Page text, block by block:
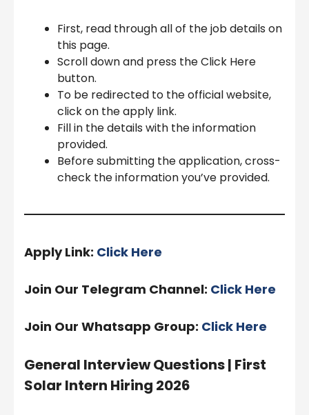
First, read through all of the job details on
this page.
Scroll down and press the Click Here
button.
To be redirected to the official website,
click on the apply link.
Fill in the details with the information
provided.
Before submitting the application, cross-
check the information you’ve provided.
Apply Link: Click Here
Join Our Telegram Channel: Click Here
Join Our Whatsapp Group: Click Here
General Interview Questions | First
Solar Intern Hiring 2026